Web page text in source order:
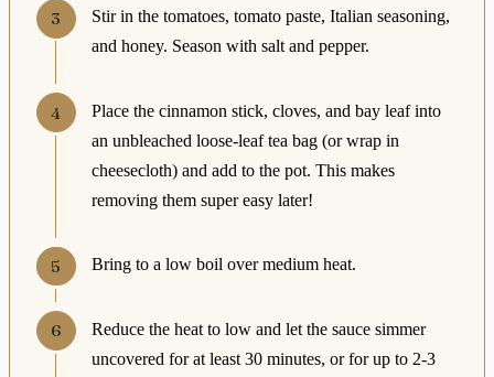
Stir in the tomatoes, tomato paste, Italian seasoning,
and honey. Season with salt and pepper.
Place the cinnamon stick, cloves, and bay leaf into
an unbleached loose-leaf tea bag (or wrap in
cheesecloth) and add to the pot. This makes
removing them super easy later!
Bring to a low boil over medium heat.
Reduce the heat to low and let the sauce simmer
uncovered for at least 30 minutes, or for up to 2-3